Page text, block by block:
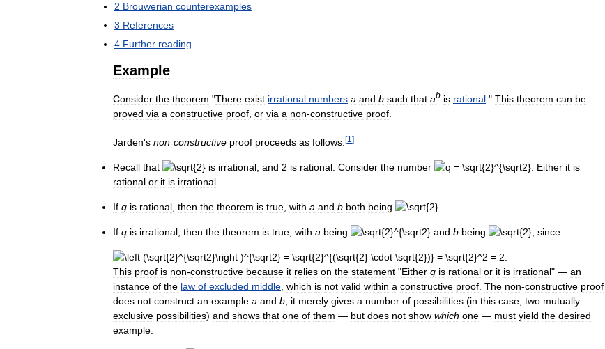
2 Brouwerian counterexamples
3 References
4 Further reading
Example
Consider the theorem "There exist irrational numbers a and b such that ab is rational ." This theorem can be
proved via a constructive proof or via a non-constructive proof
Jarden's non-constructive proof proceeds as follows:[1 ]
Recall that is irrational, and 2 is rational. Consider the number . Either it is
rational or it is irrational.
If q is rational, then the theorem is true, with a and b both being .
If q is irrational, then the theorem is true, with a being and b being , since
This proof is non-constructive because it relies on the statement "Either q is rational or it is irrational" — an
instance of the law of excluded middle, which is not valid within a constructive proof. The non-constructive proof
does not construct an example a and b; it merely gives a number of possibilities (in this case, two mutually
exclusive possibilities) and shows that one of them — but does not show which one — must yield the desired
example.